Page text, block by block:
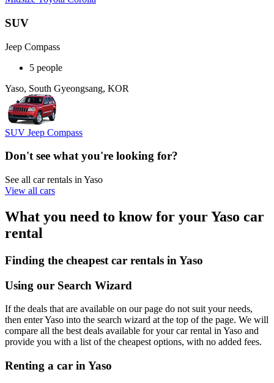
SUV
Jeep Compass
5 people
Yaso, South Gyeongsang, KOR
SUV Jeep Compass
Don't see what you're looking for?
See all car rentals in Yaso
View all cars
What you need to know for your Yaso car
rental
Finding the cheapest car rentals in Yaso
Using our Search Wizard
If the deals that are available on our page do not suit your needs,
then enter Yaso into the search wizard at the top of the page. We will
compare all the best deals available for your car rental in Yaso and
provide you with a list of the cheapest options, with no added fees.
Renting a car in Yaso